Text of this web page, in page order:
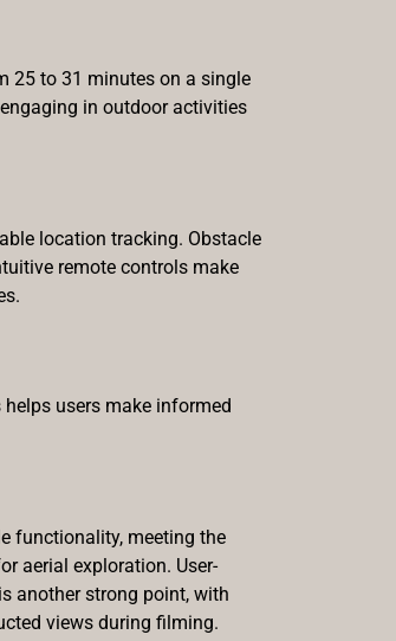
25 to 31 minutes on a single
in outdoor activities
location tracking. Obstacle
remote controls make
users make informed
functionality, meeting the
aerial exploration. User-
another strong point, with
views during filming.